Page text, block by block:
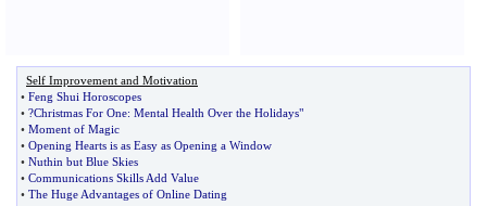
Self Improvement and Motivation
• Feng Shui Horoscopes
• ?Christmas For One: Mental Health Over the Holidays"
• Moment of Magic
• Opening Hearts is as Easy as Opening a Window
• Nuthin but Blue Skies
• Communications Skills Add Value
• The Huge Advantages of Online Dating